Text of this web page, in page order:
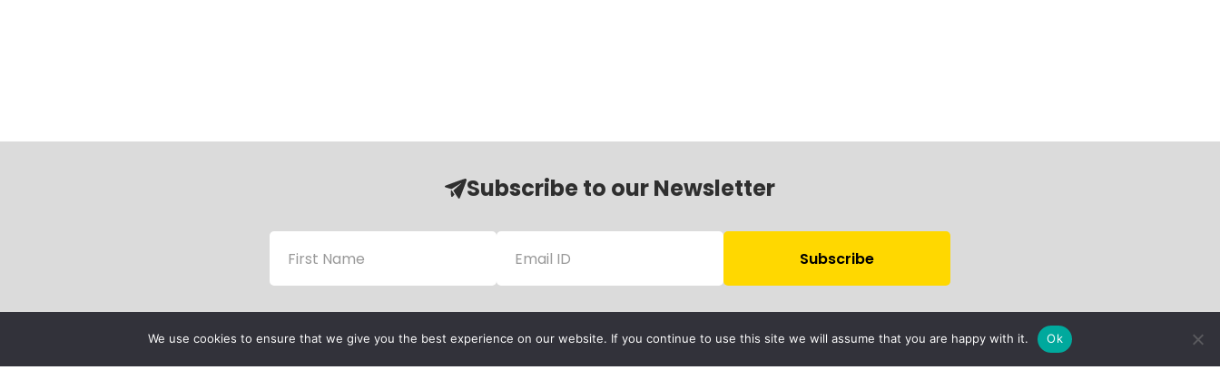
Subscribe to our Newsletter
We use cookies to ensure that we give you the best experience on our website. If you continue to use this site we will assume that you are happy with it. Ok